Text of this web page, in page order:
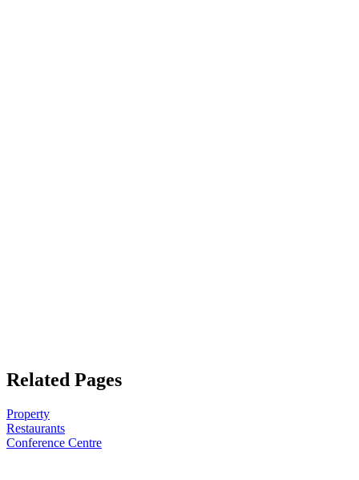
Related Pages
Property
Restaurants
Conference Centre